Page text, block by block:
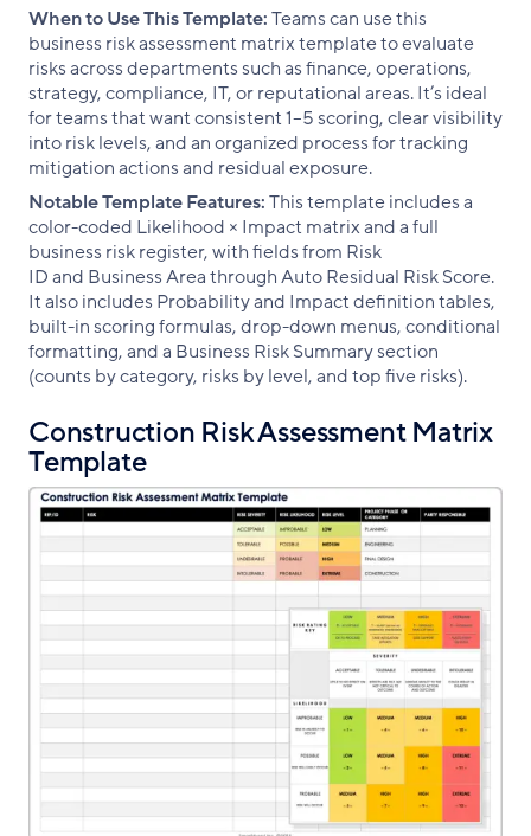
When to Use This Template:Teams can use this
business risk assessment matrix template to evaluate
risks across departments such as finance, operations,
strategy, compliance, IT, or reputational areas. It’s ideal
for teams that want consistent 1–5 scoring, clear visibility
into risk levels, and an organized process for tracking
mitigation actions and residual exposure.
Notable Template Features:This template includes a
color-coded Likelihood × Impact matrix and a full
business risk register, with fields from Risk
ID and Business Area through Auto Residual Risk Score.
It also includes Probability and Impact definition tables,
built-in scoring formulas, drop-down menus, conditional
formatting, and a Business Risk Summary section
(counts by category, risks by level, and top five risks).
Construction Risk Assessment Matrix
Template